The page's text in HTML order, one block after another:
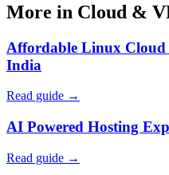
More in Cloud &
Affordable Linux
India
Read guide →
AI Powered Hosting
Read guide →